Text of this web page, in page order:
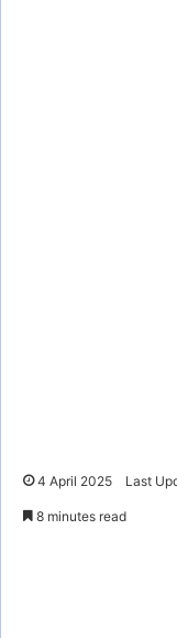
4 April 2025 Last
8 minutes read